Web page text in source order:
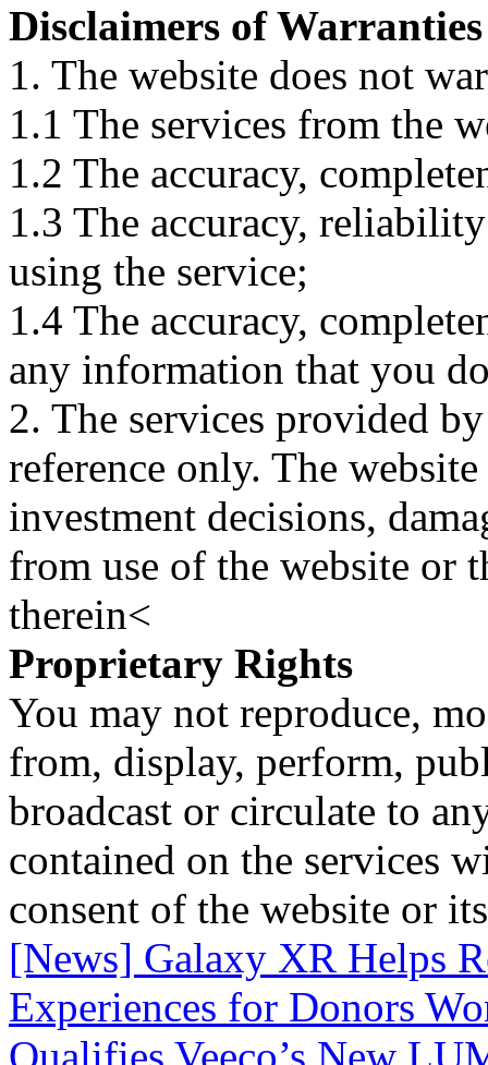
Disclaimers of Warranties
1. The website does not
1.1 The services from the
1.2 The accuracy,
1.3 The accuracy,
using the service;
1.4 The accuracy,
any information that you
2. The services provided
reference only. The
investment decisions,
from use of the website or
therein<
Proprietary Rights
You may not reproduce,
from, display, perform,
broadcast or circulate to
contained on the services
consent of the website or
[News] Galaxy XR Helps
Experiences for Donors